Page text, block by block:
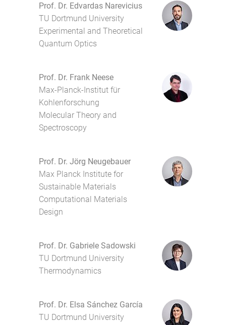
Prof. Dr. Edvardas Narevicius
TU Dortmund University
Experimental and Theoretical
Quantum Optics
Prof. Dr. Frank Neese
Max-Planck-Institut für
Kohlenforschung
Molecular Theory and
Spectroscopy
Prof. Dr. Jörg Neugebauer
Max Planck Institute for
Sustainable Materials
Computational Materials
Design
Prof. Dr. Gabriele Sadowski
TU Dortmund University
Thermodynamics
Prof. Dr. Elsa Sánchez García
TU Dortmund University